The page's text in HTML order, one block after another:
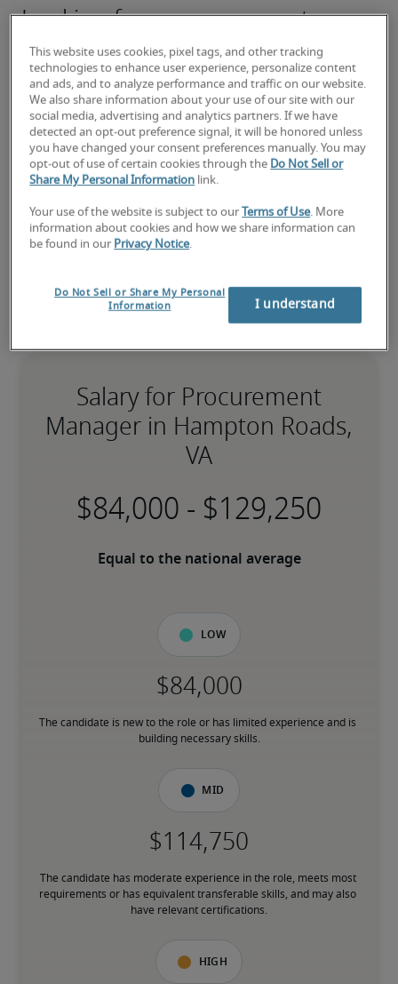
Looking for a procurement
manager or a procurement
manager job?
Submit your resume or request talent now and our
expert recruiters will be with you shortly.
Robert Half can assist you with your procurement
manager staffing needs.
Salary for Procurement
Manager in Hampton Roads,
VA
-
Equal to the national average
Low
The candidate is new to the role or has limited experience and is
building necessary skills.
Mid
The candidate has moderate experience in the role, meets most
requirements or has equivalent transferable skills, and may also
have relevant certifications.
High
This website uses cookies, pixel tags, and other tracking
technologies to enhance user experience, personalize content
and ads, and to analyze performance and traffic on our website.
We also share information about your use of our site with our
social media, advertising and analytics partners. If we have
detected an opt-out preference signal, it will be honored unless
you have changed your consent preferences manually. You may
opt-out of use of certain cookies through the Do Not Sell or
Share My Personal Information link.
Your use of the website is subject to our Terms of Use. More
information about cookies and how we share information can
be found in our Privacy Notice.
Do Not Sell or Share My Personal
Information
I understand